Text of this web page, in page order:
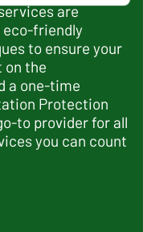
are
eco-friendly
to ensure your
on the
a one-time
Protection
to provider for all
you can count